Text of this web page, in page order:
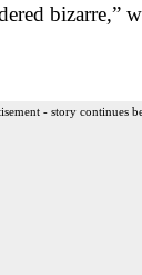
bizarre,”
- story continues